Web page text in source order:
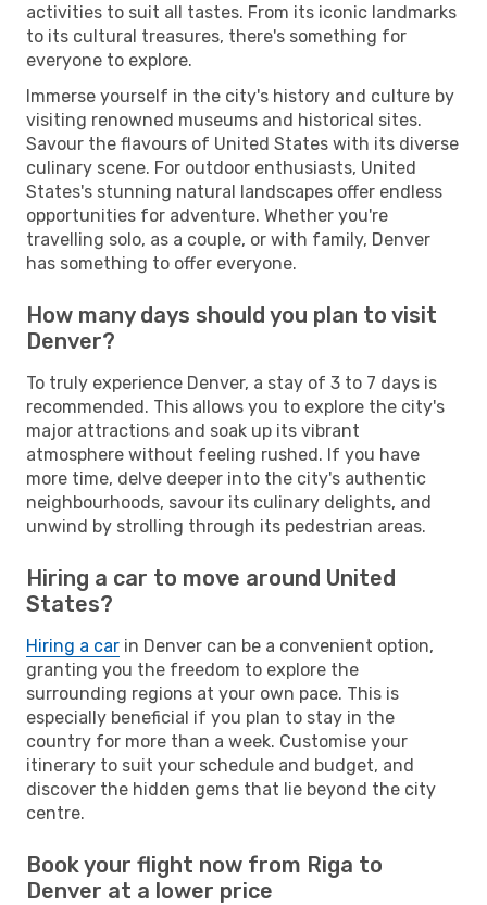
activities to suit all tastes. From its iconic landmarks
to its cultural treasures, there's something for
everyone to explore.
Immerse yourself in the city's history and culture by
visiting renowned museums and historical sites.
Savour the flavours of United States with its diverse
culinary scene. For outdoor enthusiasts, United
States's stunning natural landscapes offer endless
opportunities for adventure. Whether you're
travelling solo, as a couple, or with family, Denver
has something to offer everyone.
How many days should you plan to visit
Denver?
To truly experience Denver, a stay of 3 to 7 days is
recommended. This allows you to explore the city's
major attractions and soak up its vibrant
atmosphere without feeling rushed. If you have
more time, delve deeper into the city's authentic
neighbourhoods, savour its culinary delights, and
unwind by strolling through its pedestrian areas.
Hiring a car to move around United
States?
Hiring a car in Denver can be a convenient option,
granting you the freedom to explore the
surrounding regions at your own pace. This is
especially beneficial if you plan to stay in the
country for more than a week. Customise your
itinerary to suit your schedule and budget, and
discover the hidden gems that lie beyond the city
centre.
Book your flight now from Riga to
Denver at a lower price